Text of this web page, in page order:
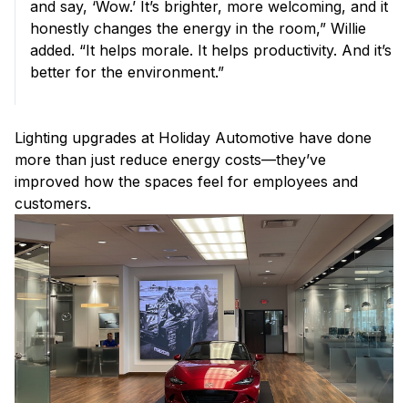
and say, ‘Wow.’ It’s brighter, more welcoming, and it
honestly changes the energy in the room,” Willie
added. “It helps morale. It helps productivity. And it’s
better for the environment.”
Lighting upgrades at Holiday Automotive have done
more than just reduce energy costs—they’ve
improved how the spaces feel for employees and
customers.